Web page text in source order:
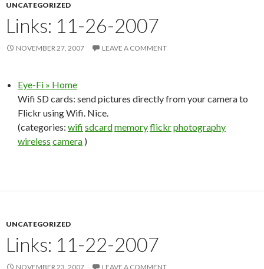
UNCATEGORIZED
Links: 11-26-2007
NOVEMBER 27, 2007 LEAVE A COMMENT
Eye-Fi » Home
Wifi SD cards: send pictures directly from your camera to
Flickr using Wifi. Nice.
(categories: wifi sdcardmemoryflickrphotography
wireless camera )
UNCATEGORIZED
Links: 11-22-2007
NOVEMBER 23, 2007 LEAVE A COMMENT